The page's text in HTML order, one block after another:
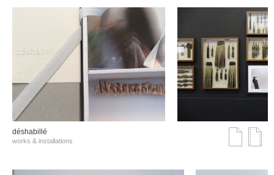
déshabillé
works & installations